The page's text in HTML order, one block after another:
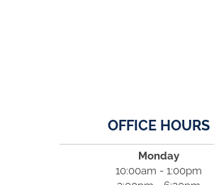
OFFICE HOURS
Monday
10:00am - 1:00pm